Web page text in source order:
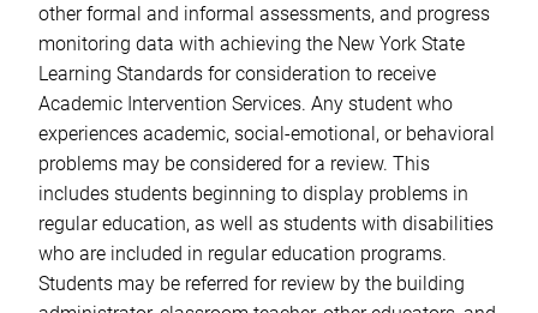
other formal and informal assessments, and progress
monitoring data with achieving the New York State
Learning Standards for consideration to receive
Academic Intervention Services. Any student who
experiences academic, social-emotional, or behavioral
problems may be considered for a review. This
includes students beginning to display problems in
regular education, as well as students with disabilities
who are included in regular education programs.
Students may be referred for review by the building